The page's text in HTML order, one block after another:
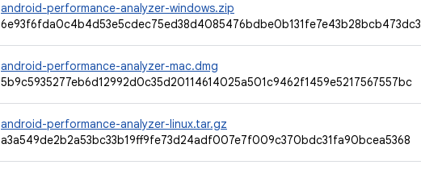
android-performance-analyzer-windows.zip
6e93f6fda0c4b4d53e5cdec75ed38d4085476bdbe0b131fe7e43b28bcb473dc3
android-performance-analyzer-mac.dmg
5b9c5935277eb6d12992d0c35d20114614025a501c9462f1459e5217567557bc
android-performance-analyzer-linux.tar.gz
a3a549de2b2a53bc33b19ff9fe73d24adf007e7f009c370bdc31fa90bcea5368